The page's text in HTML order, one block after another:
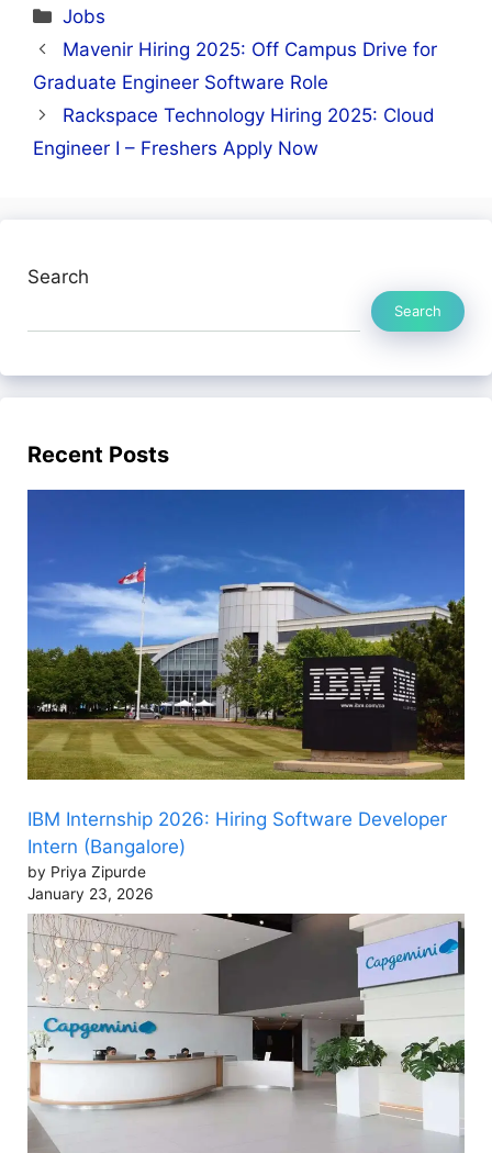
Categories
Jobs
Mavenir Hiring 2025: Off Campus Drive for
Graduate Engineer Software Role
Rackspace Technology Hiring 2025: Cloud
Engineer I – Freshers Apply Now
Search
Search
Recent Posts
IBM Internship 2026: Hiring Software Developer
Intern (Bangalore)
by Priya Zipurde
January 23, 2026